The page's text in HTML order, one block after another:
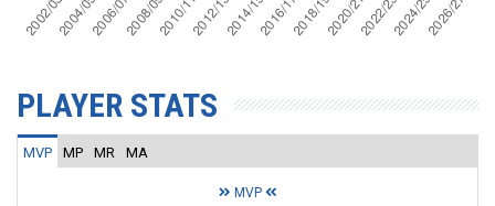
PLAYER STATS
MVP MP MR MA
MVP